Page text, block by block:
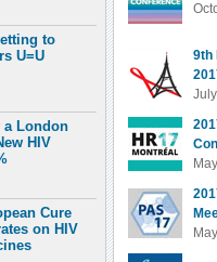
to
U=U
a London
HIV
Cure
on HIV
9th